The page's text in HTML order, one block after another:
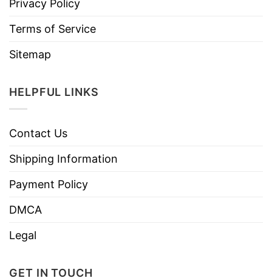
Privacy Policy
Terms of Service
Sitemap
HELPFUL LINKS
Contact Us
Shipping Information
Payment Policy
DMCA
Legal
GET IN TOUCH